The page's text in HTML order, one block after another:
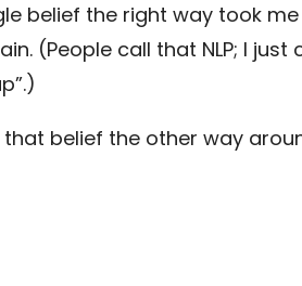
belief the right way took
(People call that NLP; I just
belief the other way